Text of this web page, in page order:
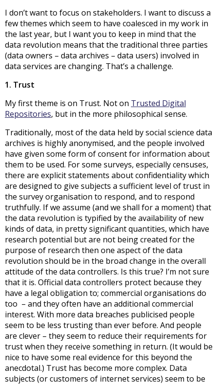
I don’t want to focus on stakeholders. I want to discuss a
few themes which seem to have coalesced in my work in
the last year, but I want you to keep in mind that the
data revolution means that the traditional three parties
(data owners – data archives – data users) involved in
data services are changing. That’s a challenge.
1. Trust
My first theme is on Trust. Not on Trusted Digital
Repositories, but in the more philosophical sense.
Traditionally, most of the data held by social science data
archives is highly anonymised, and the people involved
have given some form of consent for information about
them to be used. For some surveys, especially censuses,
there are explicit statements about confidentiality which
are designed to give subjects a sufficient level of trust in
the survey organisation to respond, and to respond
truthfully. If we assume (and we shall for a moment) that
the data revolution is typified by the availability of new
kinds of data, in pretty significant quantities, which have
research potential but are not being created for the
purpose of research then one aspect of the data
revolution should be in the broad change in the overall
attitude of the data controllers. Is this true? I’m not sure
that it is. Official data controllers protect because they
have a legal obligation to; commercial organisations do
too – and they often have an additional commercial
interest. With more data breaches publicised people
seem to be less trusting than ever before. And people
are clever – they seem to reduce their requirements for
trust when they receive something in return. (It would be
nice to have some real evidence for this beyond the
anecdotal.) Trust has become more complex. Data
subjects (or customers of internet services) seem to be